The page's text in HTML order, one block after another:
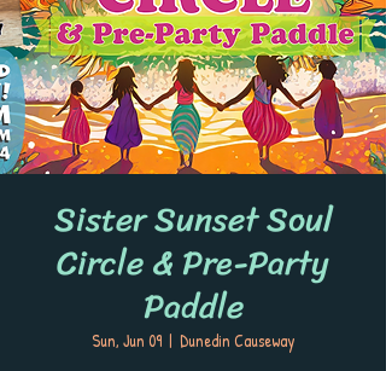
Sister Sunset Soul
Circle & Pre-Party
Paddle
Sun, Jun 09
  |
Dunedin Causeway